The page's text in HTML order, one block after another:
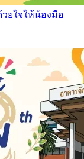
วยใจให้น้องมือ